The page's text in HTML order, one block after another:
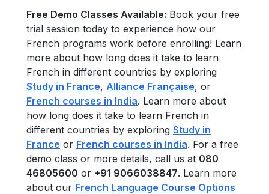
Free Demo Classes Available: Book your free
trial session today to experience how our
French programs work before enrolling! Learn
more about how long does it take to learn
French in different countries by exploring
Study in France, Alliance Française, or
French courses in India. Learn more about
how long does it take to learn French in
different countries by exploring Study in
France or French courses in India. For a free
demo class or more details, call us at 080
46805600 or +91 9066038847. Learn more
about our French Language Course Options